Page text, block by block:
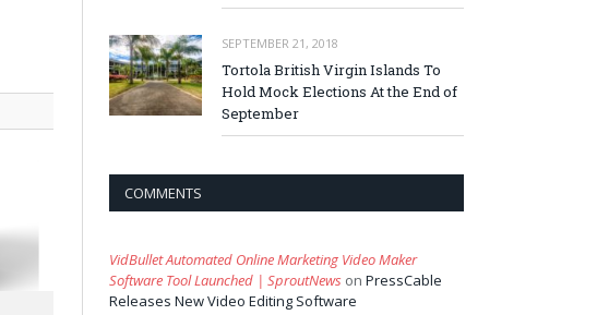
SEPTEMBER 21, 2018
Tortola British Virgin Islands To
Hold Mock Elections At the End of
September
COMMENTS
VidBullet Automated Online Marketing Video Maker
Software Tool Launched | SproutNews on PressCable
Releases New Video Editing Software